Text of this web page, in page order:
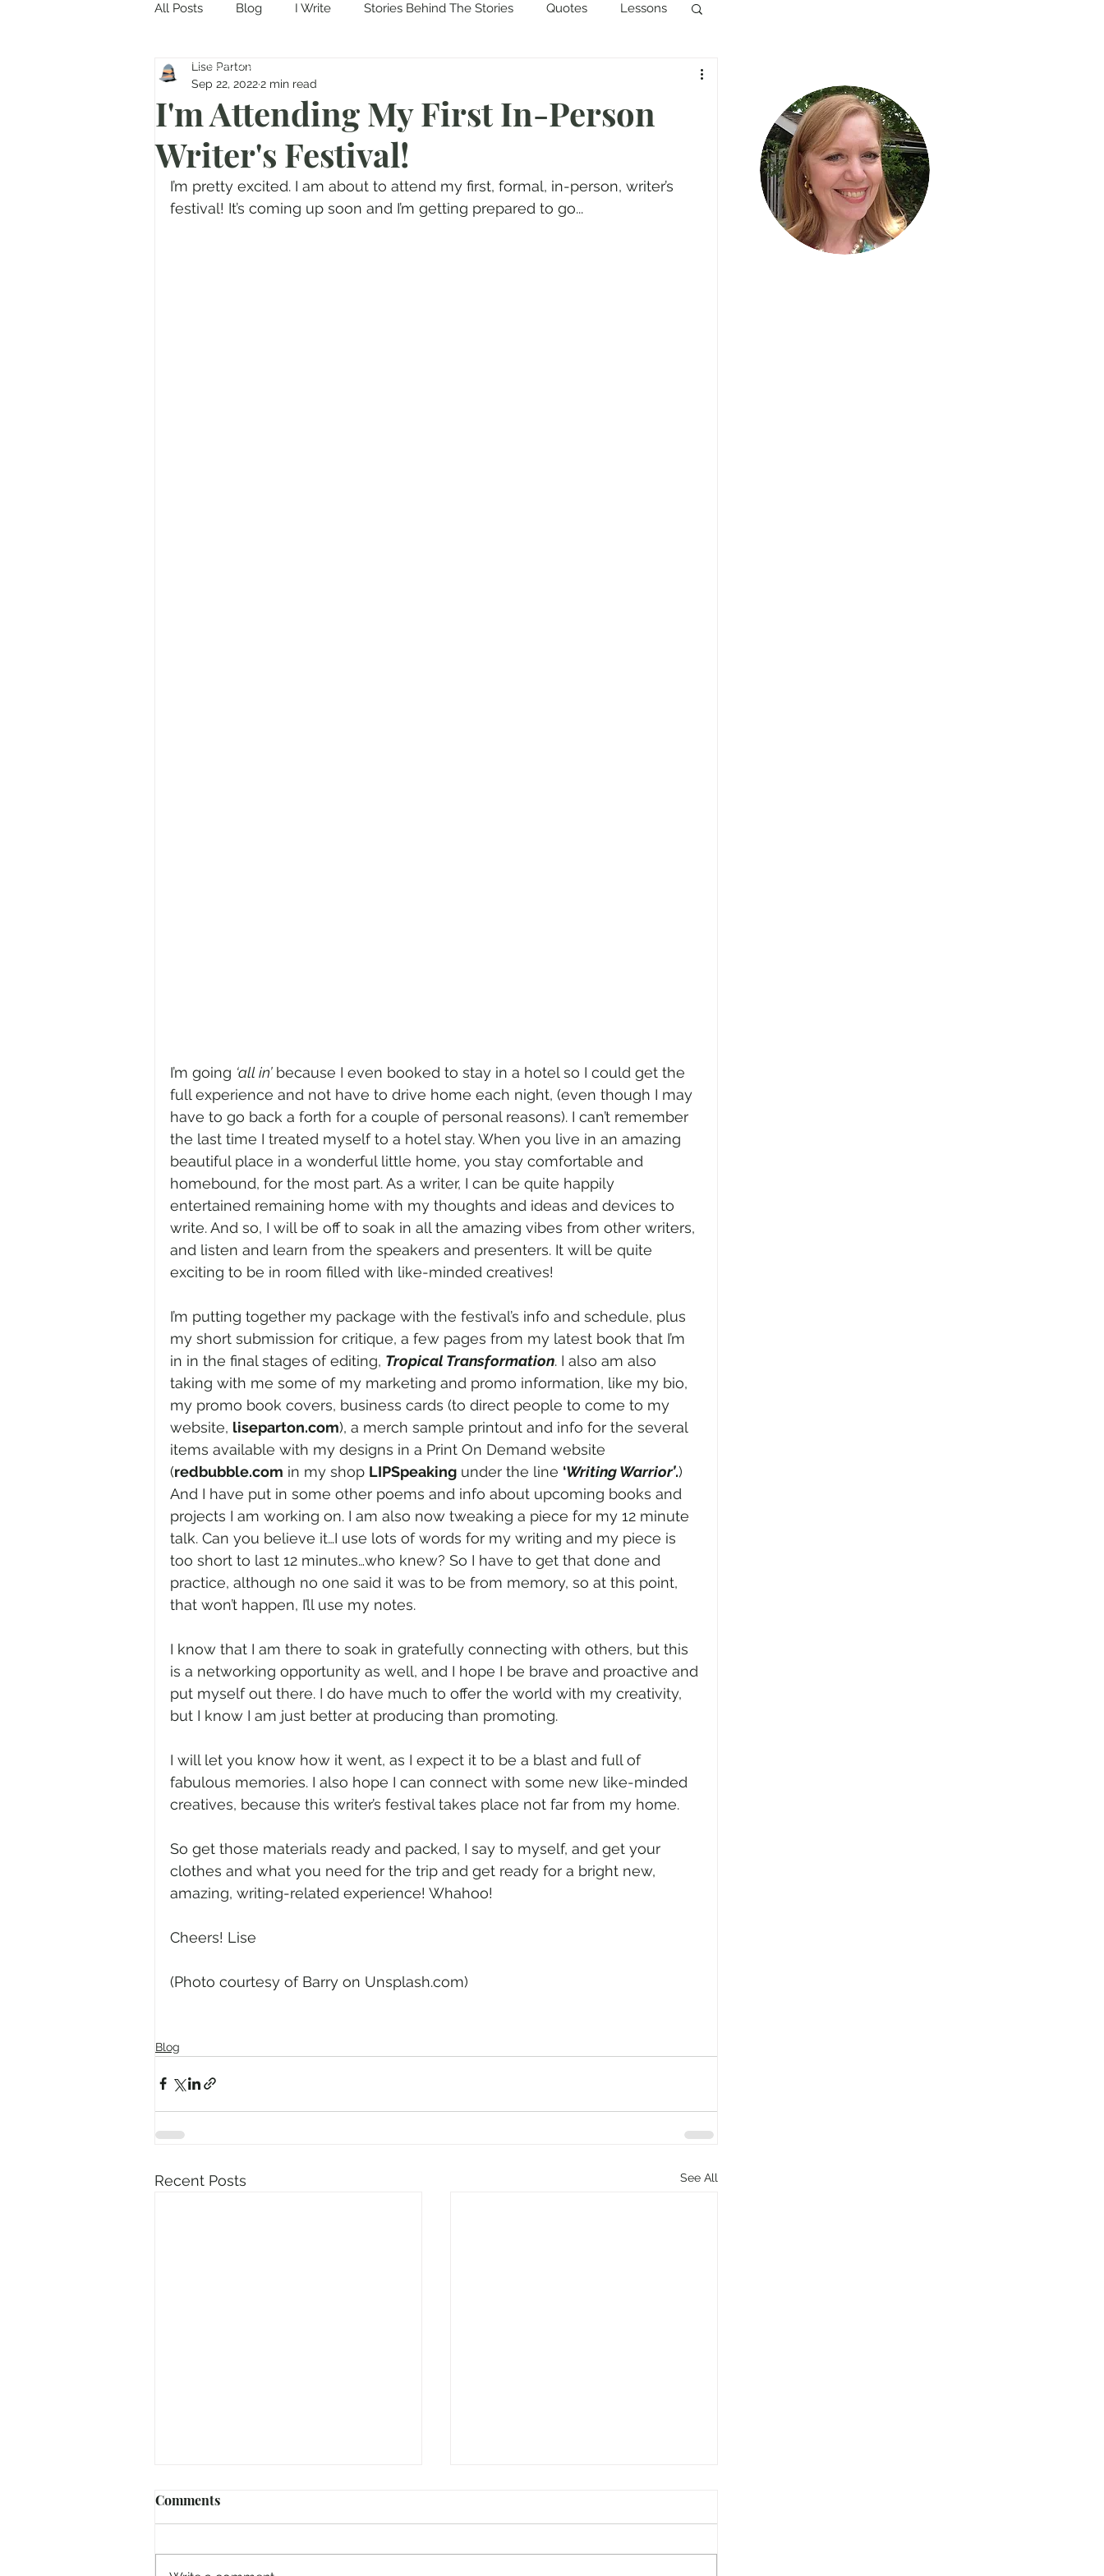
All Posts Blog I Write Stories Behind The Stories Quotes Lessons
I'm Attending My First In-Person
Writer's Festival!
Lise Parton
Sep 22, 20222 min read
I’m pretty excited. I am about to attend my first, formal, in-person, writer’s
festival! It’s coming up soon and I’m getting prepared to go...
I’m going ‘all in’ because I even booked to stay in a hotel so I could get the
full experience and not have to drive home each night, (even though I may
have to go back a forth for a couple of personal reasons). I can’t remember
the last time I treated myself to a hotel stay. When you live in an amazing
beautiful place in a wonderful little home, you stay comfortable and
homebound, for the most part. As a writer, I can be quite happily
entertained remaining home with my thoughts and ideas and devices to
write. And so, I will be off to soak in all the amazing vibes from other writers,
and listen and learn from the speakers and presenters. It will be quite
exciting to be in room filled with like-minded creatives!
I’m putting together my package with the festival’s info and schedule, plus
my short submission for critique, a few pages from my latest book that I’m
in in the final stages of editing, Tropical Transformation. I also am also
taking with me some of my marketing and promo information, like my bio,
my promo book covers, business cards (to direct people to come to my
website, liseparton.com), a merch sample printout and info for the several
items available with my designs in a Print On Demand website
(redbubble.com in my shop LIPSpeaking under the line ‘Writing Warrior’.)
And I have put in some other poems and info about upcoming books and
projects I am working on. I am also now tweaking a piece for my 12 minute
talk. Can you believe it…I use lots of words for my writing and my piece is
too short to last 12 minutes…who knew? So I have to get that done and
practice, although no one said it was to be from memory, so at this point,
that won’t happen, I’ll use my notes.
I know that I am there to soak in gratefully connecting with others, but this
is a networking opportunity as well, and I hope I be brave and proactive and
put myself out there. I do have much to offer the world with my creativity,
but I know I am just better at producing than promoting.
I will let you know how it went, as I expect it to be a blast and full of
fabulous memories. I also hope I can connect with some new like-minded
creatives, because this writer’s festival takes place not far from my home.
So get those materials ready and packed, I say to myself, and get your
clothes and what you need for the trip and get ready for a bright new,
amazing, writing-related experience! Whahoo!
Cheers! Lise
(Photo courtesy of Barry on Unsplash.com)
Blog
Recent Posts See All
Comments
Come in and discover...